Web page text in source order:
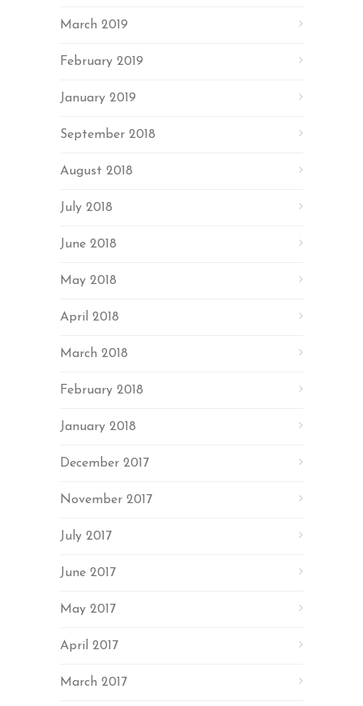
March 2019
February 2019
January 2019
September 2018
August 2018
July 2018
June 2018
May 2018
April 2018
March 2018
February 2018
January 2018
December 2017
November 2017
July 2017
June 2017
May 2017
April 2017
March 2017